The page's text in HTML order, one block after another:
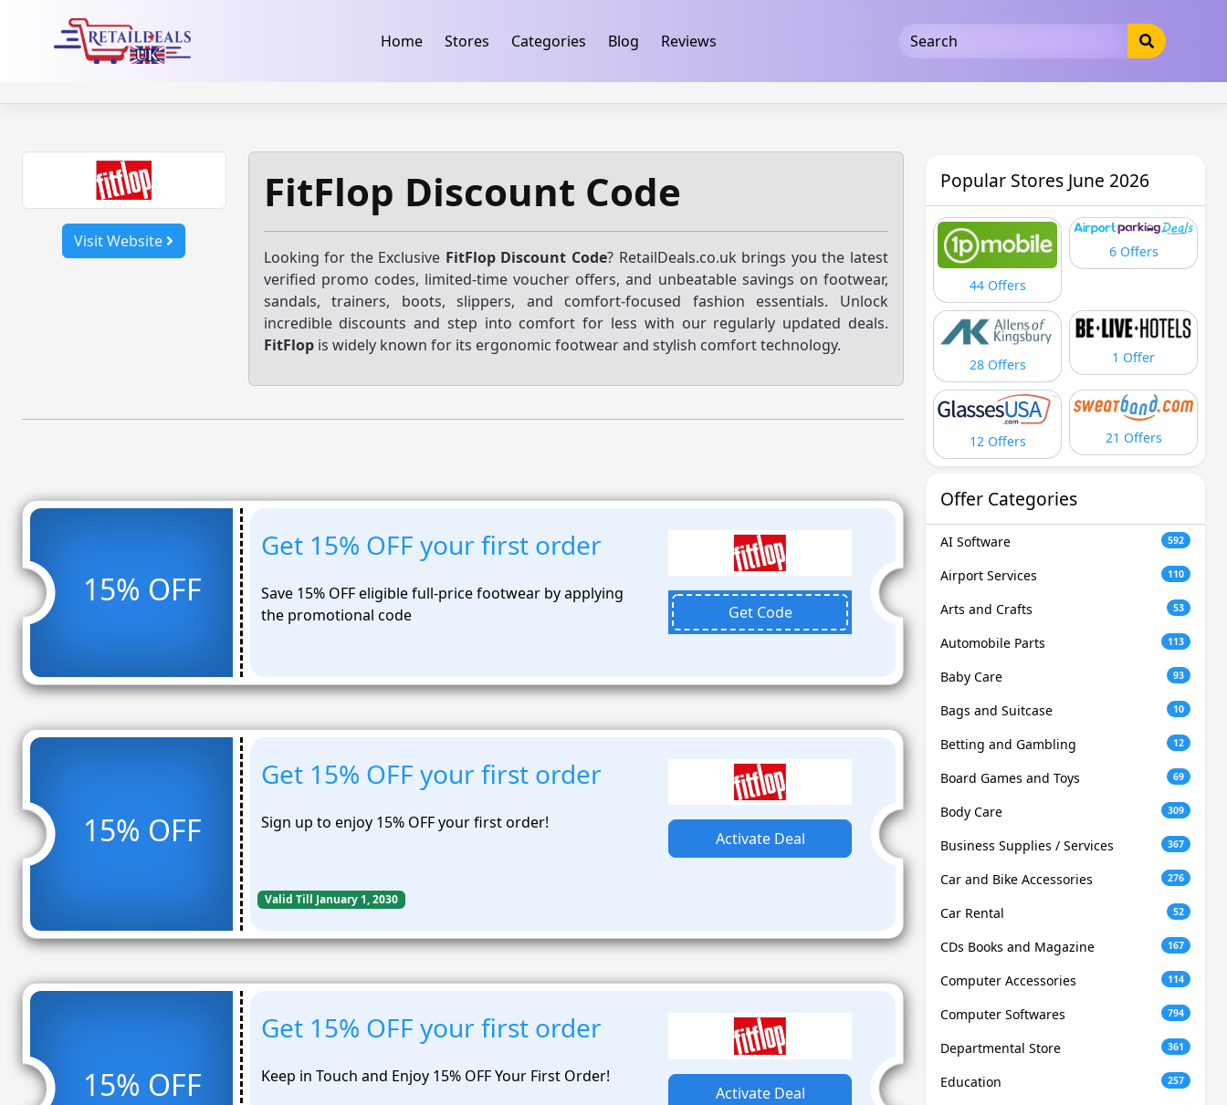
Home Stores Categories Blog Reviews
Visit Website
FitFlop Discount Code
Looking for the Exclusive FitFlop Discount Code? RetailDeals.co.uk brings you the latest
verified promo codes, limited-time voucher offers, and unbeatable savings on footwear,
sandals, trainers, boots, slippers, and comfort-focused fashion essentials. Unlock
incredible discounts and step into comfort for less with our regularly updated deals.
FitFlopis widely known for its ergonomic footwear and stylish comfort technology.
15% OFF
Get 15% OFF your first order
Save 15% OFF eligible full-price footwear by applying
the promotional code
Get Code
15% OFF
Get 15% OFF your first order
Sign up to enjoy 15% OFF your first order!
Activate Deal
Valid Till January 1, 2030
15% OFF
Get 15% OFF your first order
Keep in Touch and Enjoy 15% OFF Your First Order!
Activate Deal
Popular Stores June 2026
44 Offers
6 Offers
28 Offers 1 Offer
12 Offers 21 Offers
Offer Categories
AI Software 592
Airport Services 110
Arts and Crafts 53
Automobile Parts 113
Baby Care 93
Bags and Suitcase 10
Betting and Gambling 12
Board Games and Toys 69
Body Care 309
Business Supplies / Services 367
Car and Bike Accessories 276
Car Rental 52
CDs Books and Magazine 167
Computer Accessories 114
Computer Softwares 794
Departmental Store 361
Education 257